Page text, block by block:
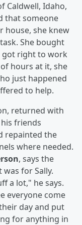
Caldwell, Idaho,
that someone
house, she knew
She bought
got right to work
hours at it, she
just happened
to help.
returned with
friends
repainted the
where needed.
, says the
for Sally.
a lot," he says.
everyone come
day and put
for anything in